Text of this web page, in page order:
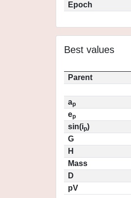
Epoch
Best values
Parent
ap
ep
sin(ip)
G
H
Mass
D
pV